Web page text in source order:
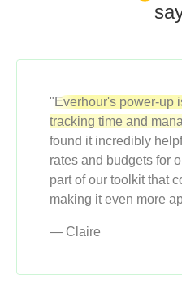
"Everhour's power-up
tracking time and
found it incredibly
rates and budgets for
part of our toolkit that
making it even more
— Claire